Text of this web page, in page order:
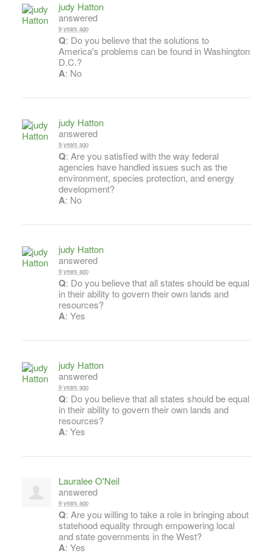
judy Hatton
answered
9 years ago
Q: Do you believe that the solutions to
America's problems can be found in Washington
D.C.?
A: No
judy Hatton
answered
9 years ago
Q: Are you satisfied with the way federal
agencies have handled issues such as the
environment, species protection, and energy
development?
A: No
judy Hatton
answered
9 years ago
Q: Do you believe that all states should be equal
in their ability to govern their own lands and
resources?
A: Yes
judy Hatton
answered
9 years ago
Q: Do you believe that all states should be equal
in their ability to govern their own lands and
resources?
A: Yes
Lauralee O'Neil
answered
9 years ago
Q: Are you willing to take a role in bringing about
statehood equality through empowering local
and state governments in the West?
A: Yes